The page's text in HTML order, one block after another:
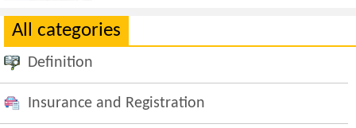
All categories
Definition
Insurance and Registration